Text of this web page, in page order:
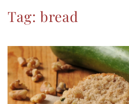
Tag: bread